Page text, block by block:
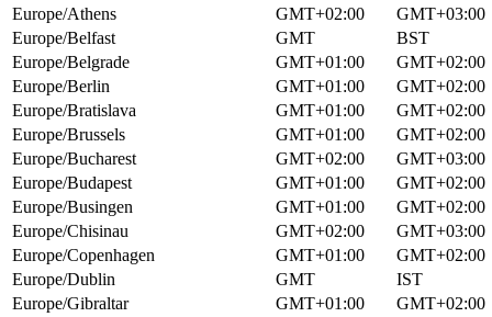
Europe/Athens
GMT+02:00
GMT+03:00
Europe/Belfast
GMT
BST
Europe/Belgrade
GMT+01:00
GMT+02:00
Europe/Berlin
GMT+01:00
GMT+02:00
Europe/Bratislava
GMT+01:00
GMT+02:00
Europe/Brussels
GMT+01:00
GMT+02:00
Europe/Bucharest
GMT+02:00
GMT+03:00
Europe/Budapest
GMT+01:00
GMT+02:00
Europe/Busingen
GMT+01:00
GMT+02:00
Europe/Chisinau
GMT+02:00
GMT+03:00
Europe/Copenhagen
GMT+01:00
GMT+02:00
Europe/Dublin
GMT
IST
Europe/Gibraltar
GMT+01:00
GMT+02:00